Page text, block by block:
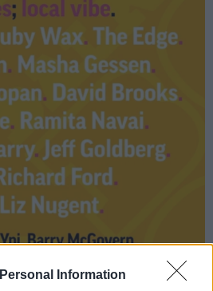
Information